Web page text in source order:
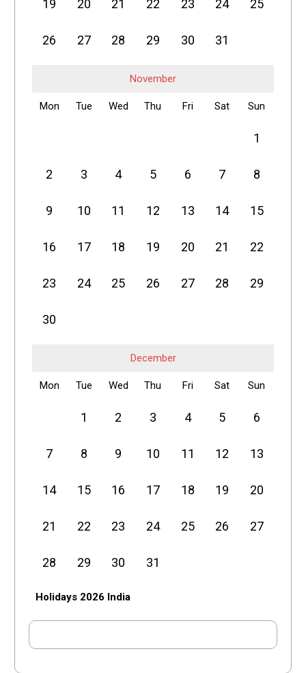
19 20 21 22 23 24 25
26 27 28 29 30 31
November
Mon Tue Wed Thu Fri Sat Sun
1
2 3 4 5 6 7 8
9 10 11 12 13 14 15
16 17 18 19 20 21 22
23 24 25 26 27 28 29
30
December
Mon Tue Wed Thu Fri Sat Sun
1 2 3 4 5 6
7 8 9 10 11 12 13
14 15 16 17 18 19 20
21 22 23 24 25 26 27
28 29 30 31
Holidays 2026 India